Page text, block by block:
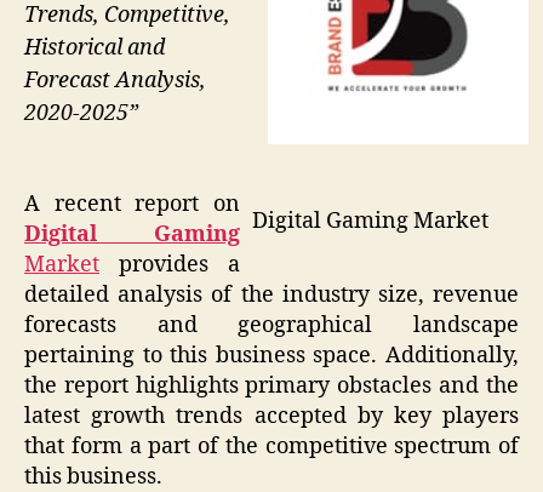
Digital Gaming Market
Trends, Competitive,
Historical and
Forecast Analysis,
2020-2025”
A recent report on
Digital Gaming
Market provides a
detailed analysis of the industry size, revenue
forecasts and geographical landscape
pertaining to this business space. Additionally,
the report highlights primary obstacles and the
latest growth trends accepted by key players
that form a part of the competitive spectrum of
this business.